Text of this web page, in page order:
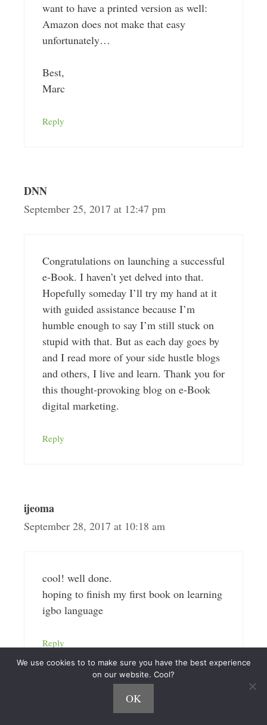
want to have a printed version as well:
Amazon does not make that easy
unfortunately…
Best,
Marc
Reply
DNN
September 25, 2017 at 12:47 pm
Congratulations on launching a successful
e-Book. I haven’t yet delved into that.
Hopefully someday I’ll try my hand at it
with guided assistance because I’m
humble enough to say I’m still stuck on
stupid with that. But as each day goes by
and I read more of your side hustle blogs
and others, I live and learn. Thank you for
this thought-provoking blog on e-Book
digital marketing.
Reply
ijeoma
September 28, 2017 at 10:18 am
cool! well done.
hoping to finish my first book on learning
igbo language
Reply
We use cookies to to make sure you have the best experience
on our website. Cool?
OK